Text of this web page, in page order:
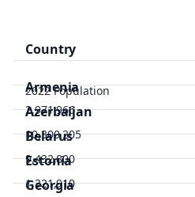
Country
2022 Population
Armenia
2,971,966
Azerbaijan
10,300,205
Belarus
9,432,800
Estonia
1,321,910
Georgia